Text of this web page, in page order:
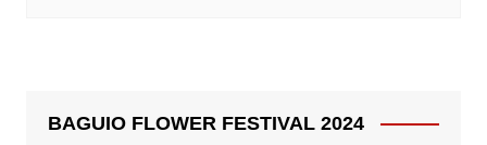
BAGUIO FLOWER FESTIVAL 2024